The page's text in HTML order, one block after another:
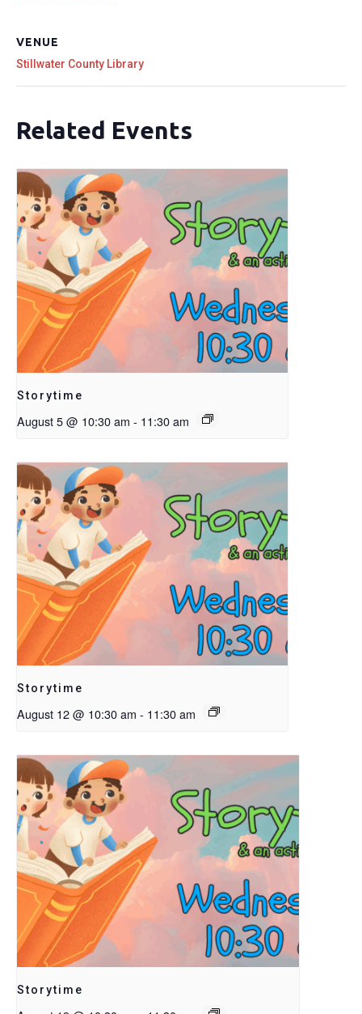
VENUE
Stillwater County Library
Related Events
Storytime
August 5 @ 10:30 am - 11:30 am
Storytime
August 12 @ 10:30 am - 11:30 am
Storytime